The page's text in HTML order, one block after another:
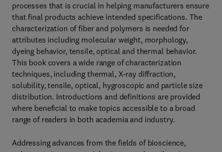
processes that is crucial in helping manufacturers ensure
that final products achieve intended specifications. The
characterization of fiber and polymers is needed for
attributes including molecular weight, morphology,
dyeing behavior, tensile, optical and thermal behavior.
This book covers a wide range of characterization
techniques, including thermal, X-ray diffraction,
solubility, tensile, optical, hygroscopic and particle size
distribution. Introductions and definitions are provided
where beneficial to make topics accessible to a broad
range of readers in both academia and industry.
Addressing advances from the fields of bioscience,